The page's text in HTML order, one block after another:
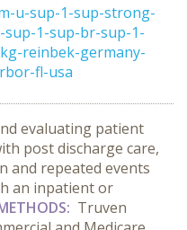
u-sup-1-sup-strong-
1-sup-br-sup-1-
reinbek-germany-
fl-usa
evaluating patient
post discharge care,
and repeated events
an inpatient or
Truven